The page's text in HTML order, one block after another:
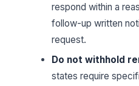
respond within a
follow-up written
request.
Do not withhold
states require